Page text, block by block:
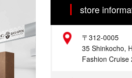
store
Address
〒312-0005
35 Shinkocho,
Fashion Cruise